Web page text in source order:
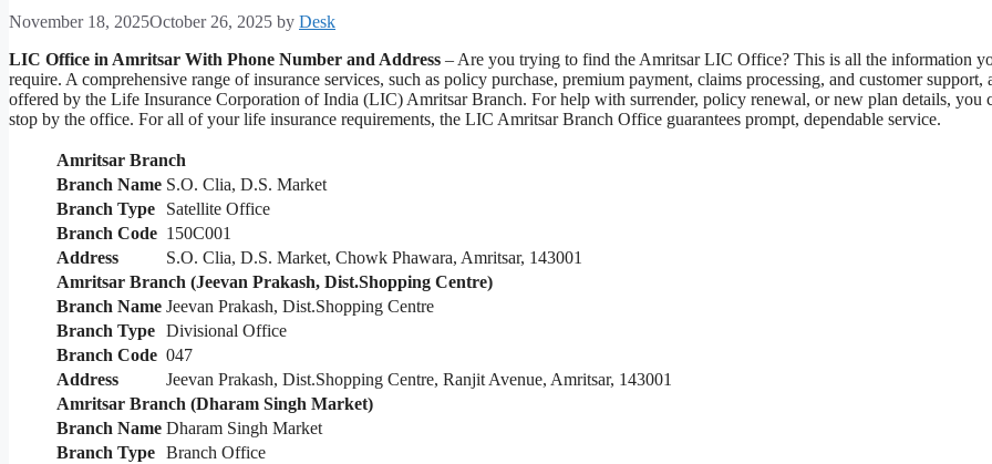
November 18, 2025October 26, 2025 by Desk
LIC Office in Amritsar With Phone Number and Address – Are you trying to find the Amritsar LIC Office? This is all the information
require. A comprehensive range of insurance services, such as policy purchase, premium payment, claims processing, and customer support,
offered by the Life Insurance Corporation of India (LIC) Amritsar Branch. For help with surrender, policy renewal, or new plan details, you
stop by the office. For all of your life insurance requirements, the LIC Amritsar Branch Office guarantees prompt, dependable service.
Amritsar Branch
Branch Name S.O. Clia, D.S. Market
Branch Type
Satellite Office
Branch Code 150C001
Address
S.O. Clia, D.S. Market, Chowk Phawara, Amritsar, 143001
Amritsar Branch (Jeevan Prakash, Dist.Shopping Centre)
Branch Name Jeevan Prakash, Dist.Shopping Centre
Branch Type Divisional Office
Branch Code 047
Address
Jeevan Prakash, Dist.Shopping Centre, Ranjit Avenue, Amritsar, 143001
Amritsar Branch (Dharam Singh Market)
Branch Name Dharam Singh Market
Branch Type Branch Office